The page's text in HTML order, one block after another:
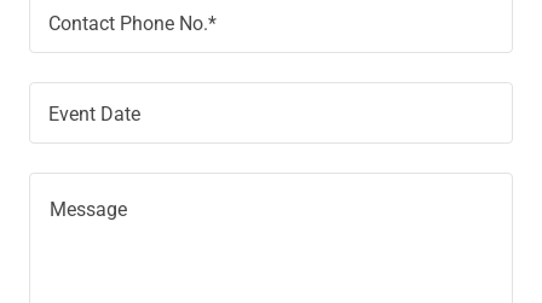
Contact Phone No.*
Event Date